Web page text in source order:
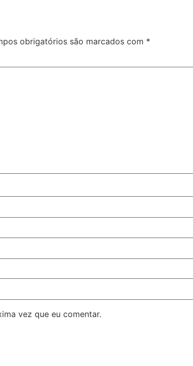
obrigatórios são marcados com *
vez que eu comentar.